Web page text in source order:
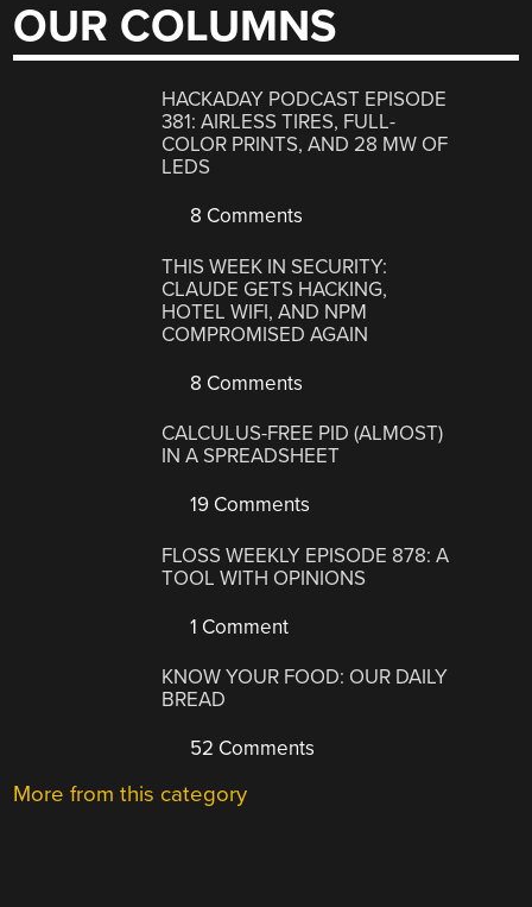
OUR COLUMNS
HACKADAY PODCAST EPISODE
381: AIRLESS TIRES, FULL-
COLOR PRINTS, AND 28 MW OF
LEDS
8 Comments
THIS WEEK IN SECURITY:
CLAUDE GETS HACKING,
HOTEL WIFI, AND NPM
COMPROMISED AGAIN
8 Comments
CALCULUS-FREE PID (ALMOST)
IN A SPREADSHEET
19 Comments
FLOSS WEEKLY EPISODE 878: A
TOOL WITH OPINIONS
1 Comment
KNOW YOUR FOOD: OUR DAILY
BREAD
52 Comments
More from this category